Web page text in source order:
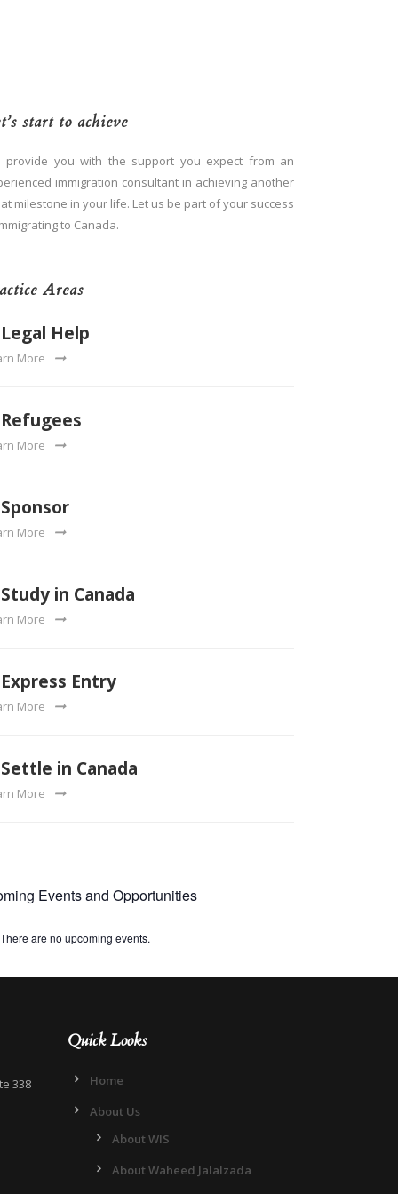
start to achieve
provide you with the support you expect from an
immigration consultant in achieving another
milestone in your life. Let us be part of your success
to Canada.
Areas
Legal Help
More
Refugees
More
Sponsor
More
Study in Canada
More
Express Entry
More
Settle in Canada
More
Events and Opportunities
There are no upcoming events.
338
Quick Looks
Home
About Us
About WIS
About Waheed Jalalzada